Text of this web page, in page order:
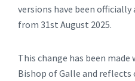
versions have been
from 31st August 2025.
This change has been
Bishop of Galle and